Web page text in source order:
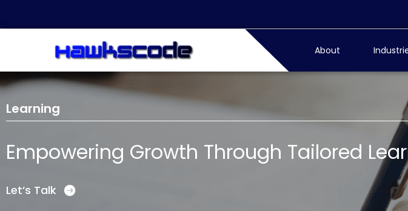
About
Learning
Empowering Growth Through Tailored
Let’s Talk